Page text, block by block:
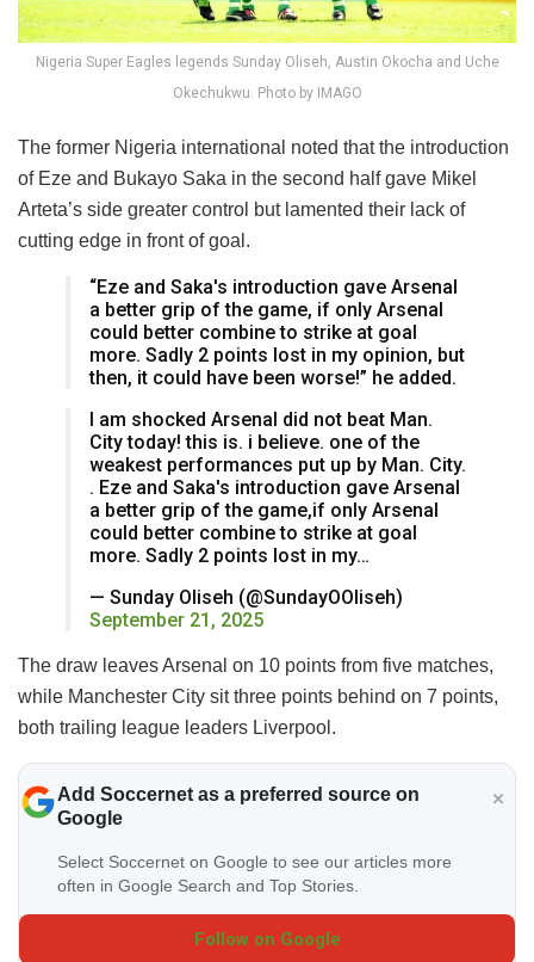
Nigeria Super Eagles legends Sunday Oliseh, Austin Okocha and Uche
Okechukwu. Photo by IMAGO
The former Nigeria international noted that the introduction
of Eze and Bukayo Saka in the second half gave Mikel
Arteta’s side greater control but lamented their lack of
cutting edge in front of goal.
“Eze and Saka's introduction gave Arsenal
a better grip of the game, if only Arsenal
could better combine to strike at goal
more. Sadly 2 points lost in my opinion, but
then, it could have been worse!” he added.
I am shocked Arsenal did not beat Man.
City today! this is. i believe. one of the
weakest performances put up by Man. City.
. Eze and Saka's introduction gave Arsenal
a better grip of the game,if only Arsenal
could better combine to strike at goal
more. Sadly 2 points lost in my…
— Sunday Oliseh (@SundayOOliseh)
September 21, 2025
The draw leaves Arsenal on 10 points from five matches,
while Manchester City sit three points behind on 7 points,
both trailing league leaders Liverpool.
Add Soccernet as a preferred source on
Google
Select Soccernet on Google to see our articles more
often in Google Search and Top Stories.
Follow on Google